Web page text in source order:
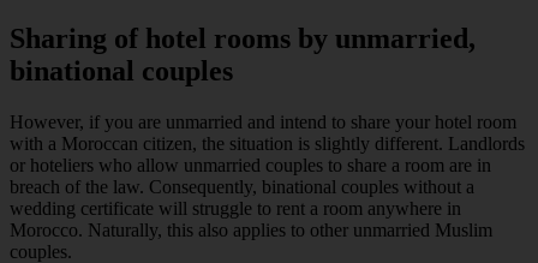
Sharing of hotel rooms by unmarried,
binational couples
However, if you are unmarried and intend to share your hotel room
with a Moroccan citizen, the situation is slightly different. Landlords
or hoteliers who allow unmarried couples to share a room are in
breach of the law. Consequently, binational couples without a
wedding certificate will struggle to rent a room anywhere in
Morocco. Naturally, this also applies to other unmarried Muslim
couples.